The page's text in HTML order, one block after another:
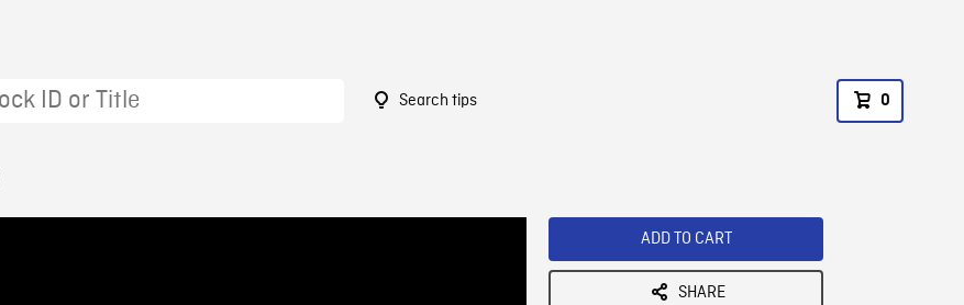
Search tips 0
ADD TO CART
SHARE